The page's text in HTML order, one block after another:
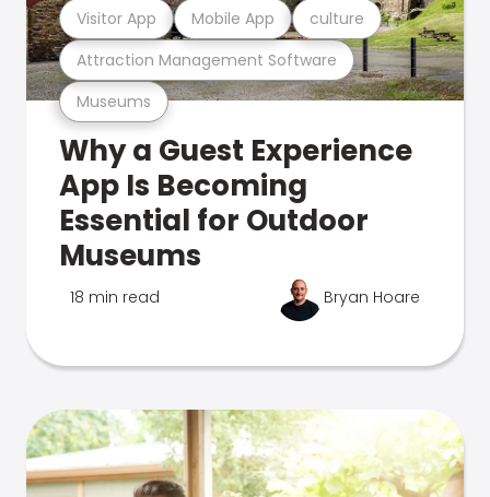
Museums
Attraction Management Software
Visitor App Mobile App culture
Why a Guest Experience
App Is Becoming
Essential for Outdoor
Museums
18 min read Bryan Hoare